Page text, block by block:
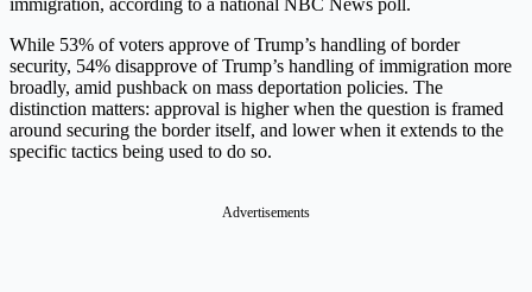
immigration, according to a national NBC News poll.
While 53% of voters approve of Trump’s handling of border
security, 54% disapprove of Trump’s handling of immigration more
broadly, amid pushback on mass deportation policies. The
distinction matters: approval is higher when the question is framed
around securing the border itself, and lower when it extends to the
specific tactics being used to do so.
Advertisements